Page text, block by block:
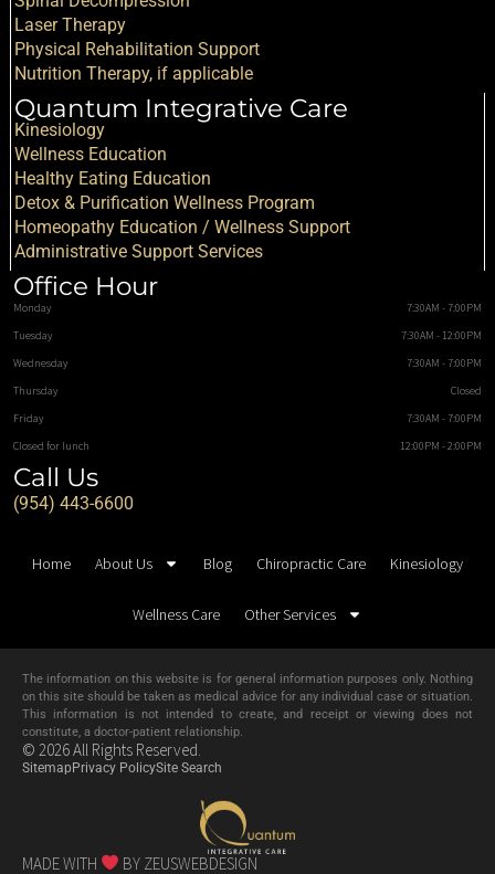
Laser Therapy
Physical Rehabilitation Support
Nutrition Therapy, if applicable
Quantum Integrative Care
Kinesiology
Wellness Education
Healthy Eating Education
Detox & Purification Wellness Program
Homeopathy Education / Wellness Support
Administrative Support Services
Office Hour
Monday
7:30AM - 7:00PM
Tuesday
7:30AM - 12:00PM
Wednesday
7:30AM - 7:00PM
Thursday
Closed
Friday
7:30AM - 7:00PM
Closed for lunch
12:00PM - 2:00PM
Call Us
(954) 443-6600
Home About Us Blog Chiropractic Care Kinesiology
Wellness Care Other Services
The information on this website is for general information purposes only. Nothing
on this site should be taken as medical advice for any individual case or situation.
This information is not intended to create, and receipt or viewing does not
constitute, a doctor-patient relationship.
© 2026 All Rights Reserved.
SitemapPrivacy PolicySite Search
MADE WITH BY ZEUSWEBDESIGN